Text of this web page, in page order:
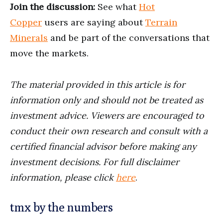
Join the discussion: See whatHot
Copper users are saying aboutTerrain
Minerals and be part of the conversations that
move the markets.
The material provided in this article is for
information only and should not be treated as
investment advice. Viewers are encouraged to
conduct their own research and consult with a
certified financial advisor before making any
investment decisions. For full disclaimer
information, please clickhere.
tmx by the numbers